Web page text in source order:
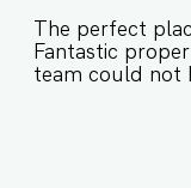
The perfect
Fantastic
team could not